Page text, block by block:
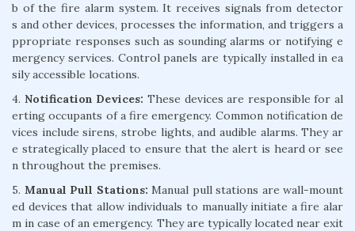
b of the fire alarm system. It receives signals from detector
s and other devices, processes the information, and triggers a
ppropriate responses such as sounding alarms or notifying e
mergency services. Control panels are typically installed in ea
sily accessible locations.
4. Notification Devices: These devices are responsible for al
erting occupants of a fire emergency. Common notification de
vices include sirens, strobe lights, and audible alarms. They ar
e strategically placed to ensure that the alert is heard or see
n throughout the premises.
5. Manual Pull Stations: Manual pull stations are wall-mount
ed devices that allow individuals to manually initiate a fire alar
m in case of an emergency. They are typically located near exit